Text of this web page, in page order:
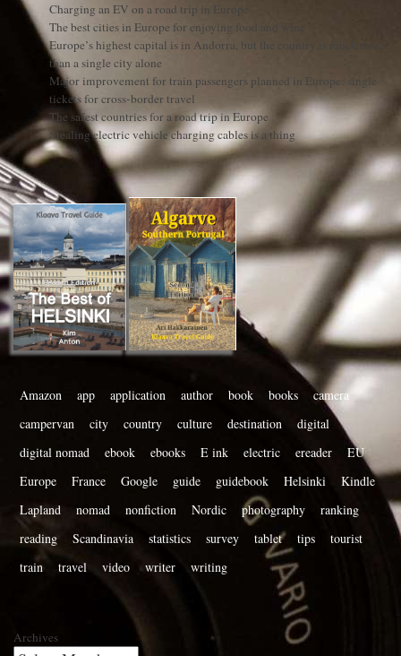
Charging an EV on a road trip in Europe
The best cities in Europe for enjoying food and wine
Europe’s highest capital is in Andorra, but the country is much more
than a single city alone
Major improvement for train passengers planned in Europe: single
tickets for cross-border travel
The safest countries for a road trip in Europe
Stealing electric vehicle charging cables is a thing
Amazon app application author book books
camera
campervan
city country culture destination
digital
digital nomad
ebook ebooks E ink electric ereader
EU
Europe
France Google guide guidebook Helsinki
Kindle
Lapland
nomad nonfiction Nordic photography
ranking
reading
Scandinavia statistics survey tablet tips
tourist
train
travel video writer writing
Archives